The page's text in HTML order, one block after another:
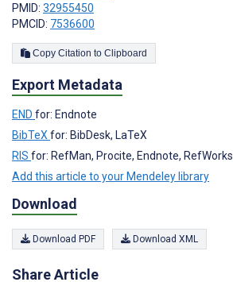
PMID: 32955450
PMCID: 7536600
Copy Citation to Clipboard
Export Metadata
END for: Endnote
BibTeX for: BibDesk, LaTeX
RIS for: RefMan, Procite, Endnote, RefWorks
Add this article to your Mendeley library
Download
Download PDF Download XML
Share Article